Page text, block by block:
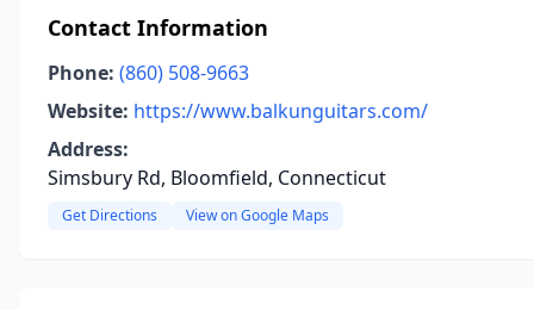
Contact Information
Phone: (860) 508-9663
Website: https://www.balkunguitars.com/
Address:
Simsbury Rd, Bloomfield, Connecticut
Get Directions View on Google Maps